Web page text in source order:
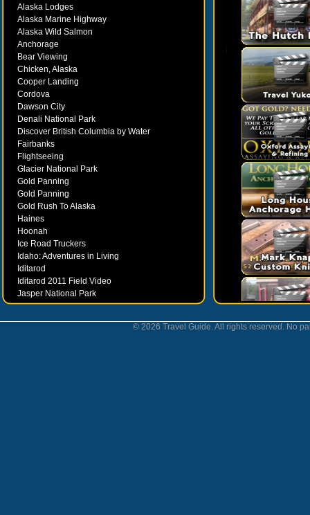
Alaska Lodges
Alaska Marine Highway
Alaska Wild Salmon
Anchorage
Bear Viewing
Chicken, Alaska
Cooper Landing
Cordova
Dawson City
Denali National Park
Discover British Columbia by Water
Fairbanks
Flightseeing
Glacier National Park
Gold Panning
Gold Panning
Gold Rush To Alaska
Haines
Hoonah
Ice Road Truckers
Idaho: Adventures in Living
Iditarod
Iditarod 2011 Field Video
Jasper National Park
Juneau
© 2026 Travel Guide. All rights reserved. No